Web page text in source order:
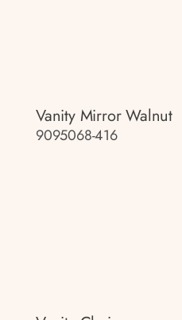
Vanity Mirror Walnut
9095068-416